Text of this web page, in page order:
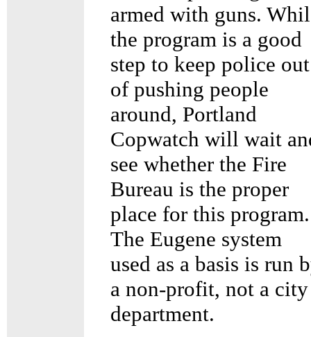
armed with guns.
the program is a good
step to keep police out
of pushing people
around, Portland
Copwatch will wait
see whether the Fire
Bureau is the proper
place for this program.
The Eugene system
used as a basis is run
a non-profit, not a city
department.